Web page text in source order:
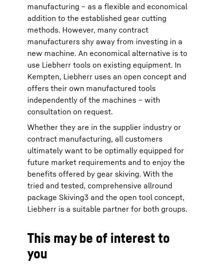
manufacturing – as a flexible and economical
addition to the established gear cutting
methods. However, many contract
manufacturers shy away from investing in a
new machine. An economical alternative is to
use Liebherr tools on existing equipment. In
Kempten, Liebherr uses an open concept and
offers their own manufactured tools
independently of the machines – with
consultation on request.
Whether they are in the supplier industry or
contract manufacturing, all customers
ultimately want to be optimally equipped for
future market requirements and to enjoy the
benefits offered by gear skiving. With the
tried and tested, comprehensive allround
package Skiving3 and the open tool concept,
Liebherr is a suitable partner for both groups.
This may be of interest to
you